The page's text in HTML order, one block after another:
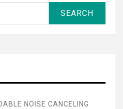
NOISE CANCELING